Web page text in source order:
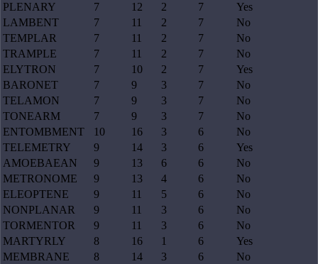
PLENARY
7 12 2 7
Yes
LAMBENT
7 11 2 7
No
TEMPLAR
7 11 2 7
No
TRAMPLE
7 11 2 7
No
ELYTRON
7 10 2 7
Yes
BARONET
7 9 3 7
No
TELAMON
7 9 3 7
No
TONEARM
7 9 3 7
No
ENTOMBMENT
10 16 3 6
No
TELEMETRY
9 14 3 6
Yes
AMOEBAEAN
9 13 6 6
No
METRONOME
9 13 4 6
No
ELEOPTENE
9 11 5 6
No
NONPLANAR
9 11 3 6
No
TORMENTOR
9 11 3 6
No
MARTYRLY
8 16 1 6
Yes
MEMBRANE
8 14 3 6
No